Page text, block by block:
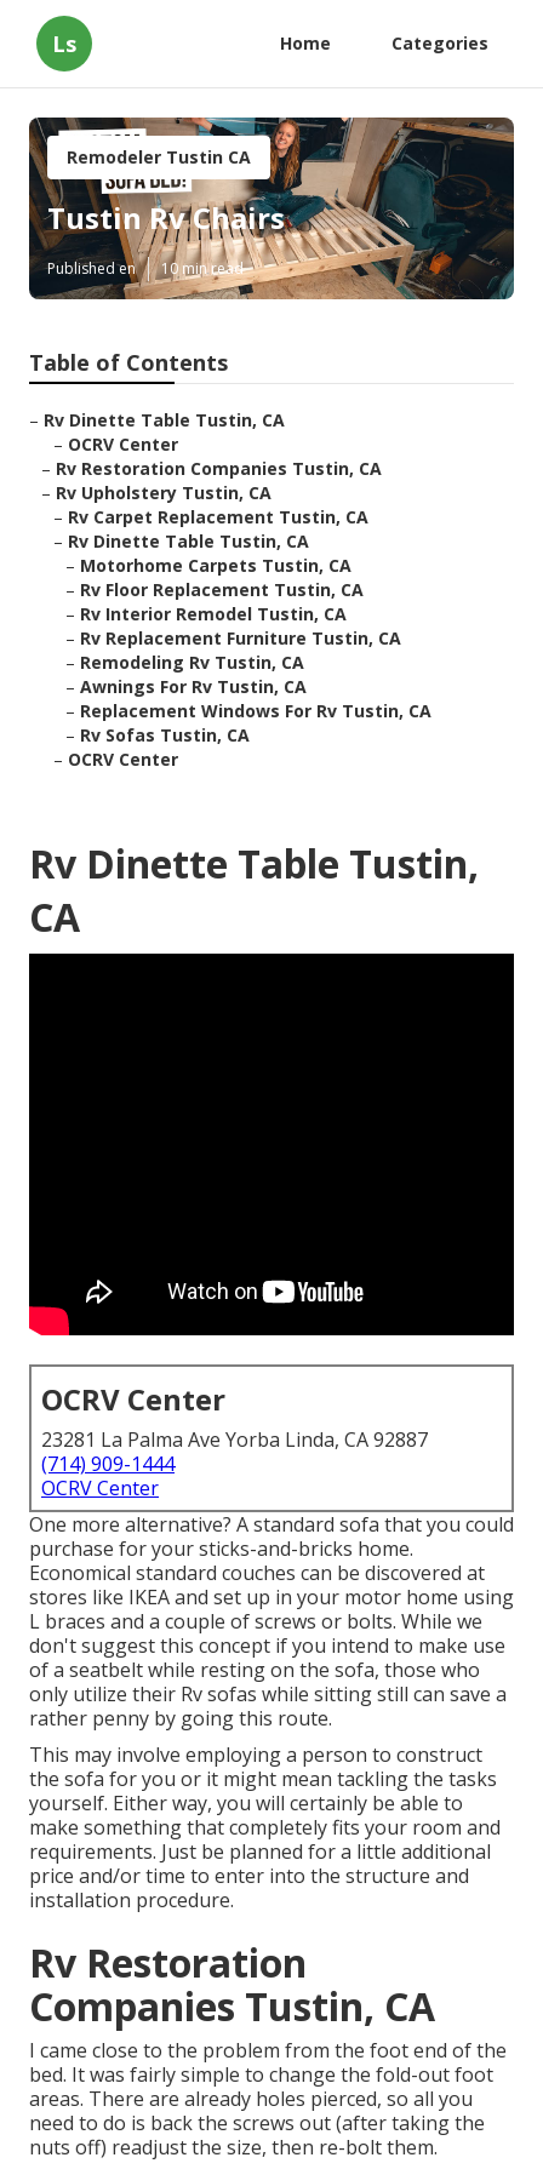
Ls Home Categories
Remodeler Tustin CA
Tustin Rv Chairs
Published en 10 min read
Table of Contents
– Rv Dinette Table Tustin, CA
– OCRV Center
– Rv Restoration Companies Tustin, CA
– Rv Upholstery Tustin, CA
– Rv Carpet Replacement Tustin, CA
– Rv Dinette Table Tustin, CA
– Motorhome Carpets Tustin, CA
– Rv Floor Replacement Tustin, CA
– Rv Interior Remodel Tustin, CA
– Rv Replacement Furniture Tustin, CA
– Remodeling Rv Tustin, CA
– Awnings For Rv Tustin, CA
– Replacement Windows For Rv Tustin, CA
– Rv Sofas Tustin, CA
– OCRV Center
Rv Dinette Table Tustin,
CA
OCRV Center
23281 La Palma Ave Yorba Linda, CA 92887
(714) 909-1444
OCRV Center
One more alternative? A standard sofa that you could
purchase for your sticks-and-bricks home.
Economical standard couches can be discovered at
stores like IKEA and set up in your motor home using
L braces and a couple of screws or bolts. While we
don't suggest this concept if you intend to make use
of a seatbelt while resting on the sofa, those who
only utilize their Rv sofas while sitting still can save a
rather penny by going this route.
This may involve employing a person to construct
the sofa for you or it might mean tackling the tasks
yourself. Either way, you will certainly be able to
make something that completely fits your room and
requirements. Just be planned for a little additional
price and/or time to enter into the structure and
installation procedure.
Rv Restoration
Companies Tustin, CA
I came close to the problem from the foot end of the
bed. It was fairly simple to change the fold-out foot
areas. There are already holes pierced, so all you
need to do is back the screws out (after taking the
nuts off) readjust the size, then re-bolt them.